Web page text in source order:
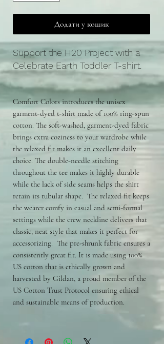
Додати у кошик
Support the H20 Project with a
Celebrate Earth Toddler T-shirt.
Comfort Colors introduces the unisex
garment-dyed t-shirt made of 100% ring-spun
cotton. The soft-washed, garment-dyed fabric
brings extra coziness to your wardrobe while
the relaxed fit makes it an excellent daily
choice. The double-needle stitching
throughout the tee makes it highly durable
while the lack of side seams helps the shirt
retain its tubular shape. The relaxed fit keeps
the wearer comfy in casual and semi-formal
settings while the crew neckline delivers that
classic, neat style that makes it perfect for
accessorizing. The pre-shrunk fabric ensures a
consistently great fit. It is made using 100%
US cotton that is ethically grown and
harvested by Gildan, a proud member of the
US Cotton Trust Protocol ensuring ethical
and sustainable means of production.